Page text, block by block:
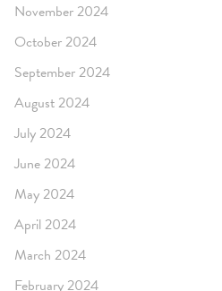
November 2024
October 2024
September 2024
August 2024
July 2024
June 2024
May 2024
April 2024
March 2024
February 2024